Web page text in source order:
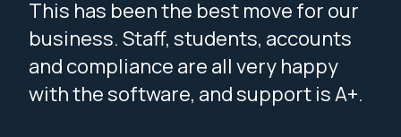
This has been the best move for our
business. Staff, students, accounts
and compliance are all very happy
with the software, and support is A+.